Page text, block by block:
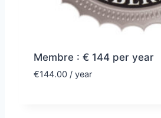
Membre : € 144 per year
€144.00 / year